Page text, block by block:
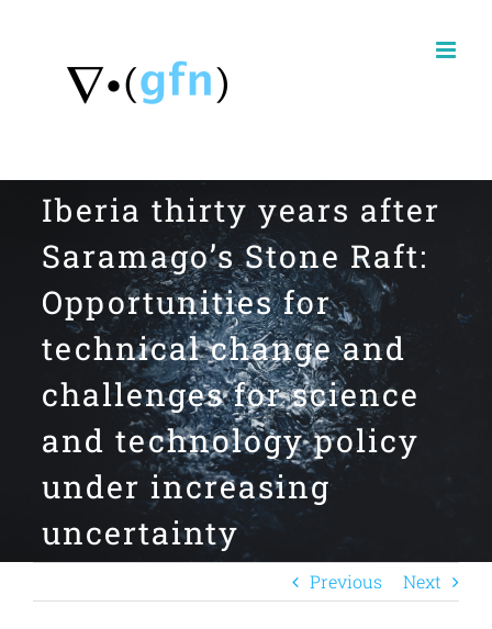
Iberia thirty years after
Saramago’s Stone Raft:
Opportunities for
technical change and
challenges for science
and technology policy
under increasing
uncertainty
Previous Next